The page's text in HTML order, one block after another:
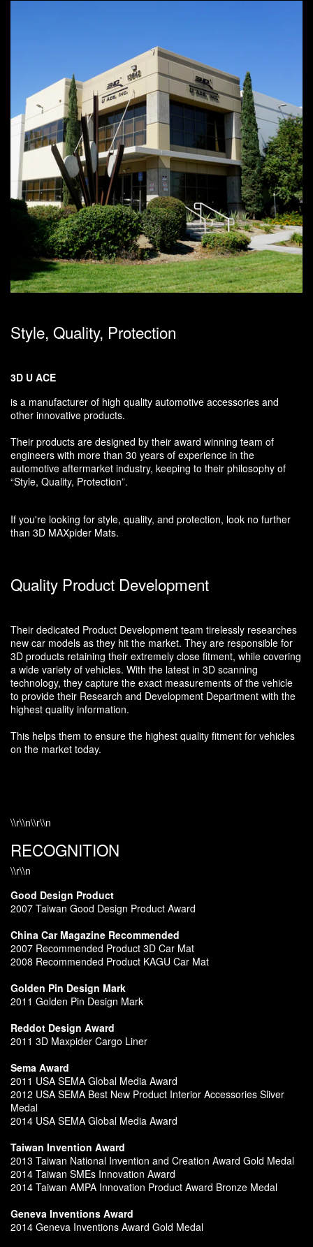
Style, Quality, Protection
3D U ACE
is a manufacturer of high quality automotive accessories and
other innovative products.
Their products are designed by their award winning team of
engineers with more than 30 years of experience in the
automotive aftermarket industry, keeping to their philosophy of
“Style, Quality, Protection”.
If you're looking for style, quality, and protection, look no further
than 3D MAXpider Mats.
Quality Product Development
Their dedicated Product Development team tirelessly researches
new car models as they hit the market. They are responsible for
3D products retaining their extremely close fitment, while covering
a wide variety of vehicles. With the latest in 3D scanning
technology, they capture the exact measurements of the vehicle
to provide their Research and Development Department with the
highest quality information.
This helps them to ensure the highest quality fitment for vehicles
on the market today.
\\r\\n\\r\\n
RECOGNITION
\\r\\n
Good Design Product
2007 Taiwan Good Design Product Award
China Car Magazine Recommended
2007 Recommended Product 3D Car Mat
2008 Recommended Product KAGU Car Mat
Golden Pin Design Mark
2011 Golden Pin Design Mark
Reddot Design Award
2011 3D Maxpider Cargo Liner
Sema Award
2011 USA SEMA Global Media Award
2012 USA SEMA Best New Product Interior Accessories Sliver
Medal
2014 USA SEMA Global Media Award
Taiwan Invention Award
2013 Taiwan National Invention and Creation Award Gold Medal
2014 Taiwan SMEs Innovation Award
2014 Taiwan AMPA Innovation Product Award Bronze Medal
Geneva Inventions Award
2014 Geneva Inventions Award Gold Medal